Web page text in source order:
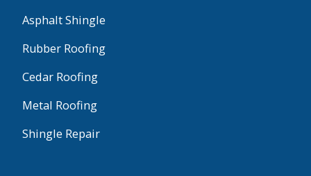
Asphalt Shingle
Rubber Roofing
Cedar Roofing
Metal Roofing
Shingle Repair